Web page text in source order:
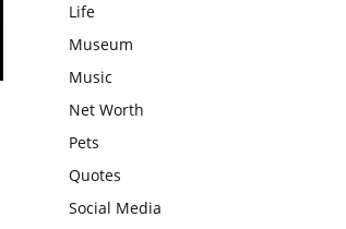
Life
Museum
Music
Net Worth
Pets
Quotes
Social Media